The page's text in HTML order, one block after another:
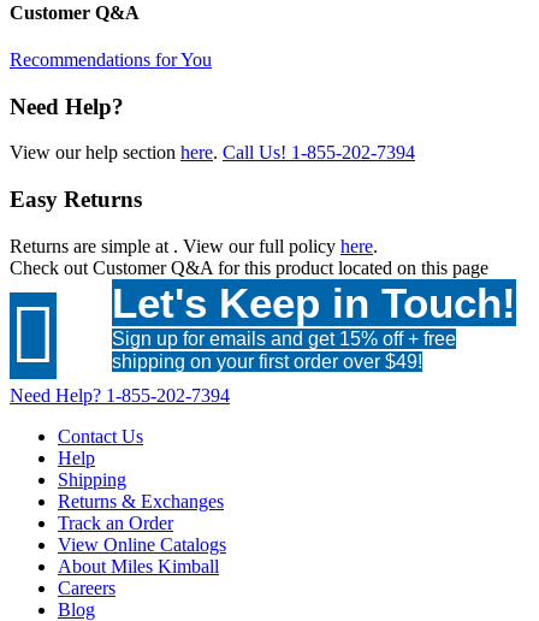
Customer Q&A
Recommendations for You
Need Help?
View our help section here. Call Us! 1-855-202-7394
Easy Returns
Returns are simple at . View our full policy here.
Check out Customer Q&A for this product located on this page
 Let's Keep in Touch!
Sign up for emails and get 15% off + free
shipping on your first order over $49!
Need Help? 1-855-202-7394
Contact Us
Help
Shipping
Returns & Exchanges
Track an Order
View Online Catalogs
About Miles Kimball
Careers
Blog